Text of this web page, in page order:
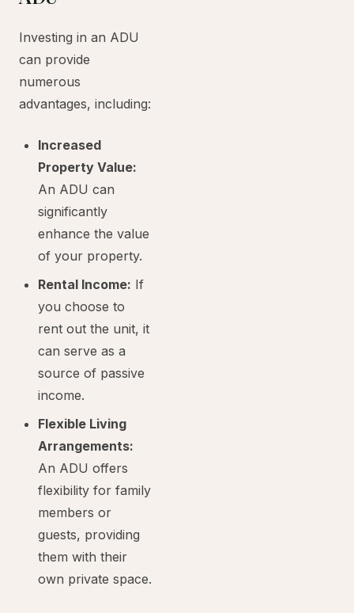
Investing in an ADU
can provide
numerous
advantages, including:
Increased
Property Value:
An ADU can
significantly
enhance the value
of your property.
Rental Income: If
you choose to
rent out the unit, it
can serve as a
source of passive
income.
Flexible Living
Arrangements:
An ADU offers
flexibility for family
members or
guests, providing
them with their
own private space.